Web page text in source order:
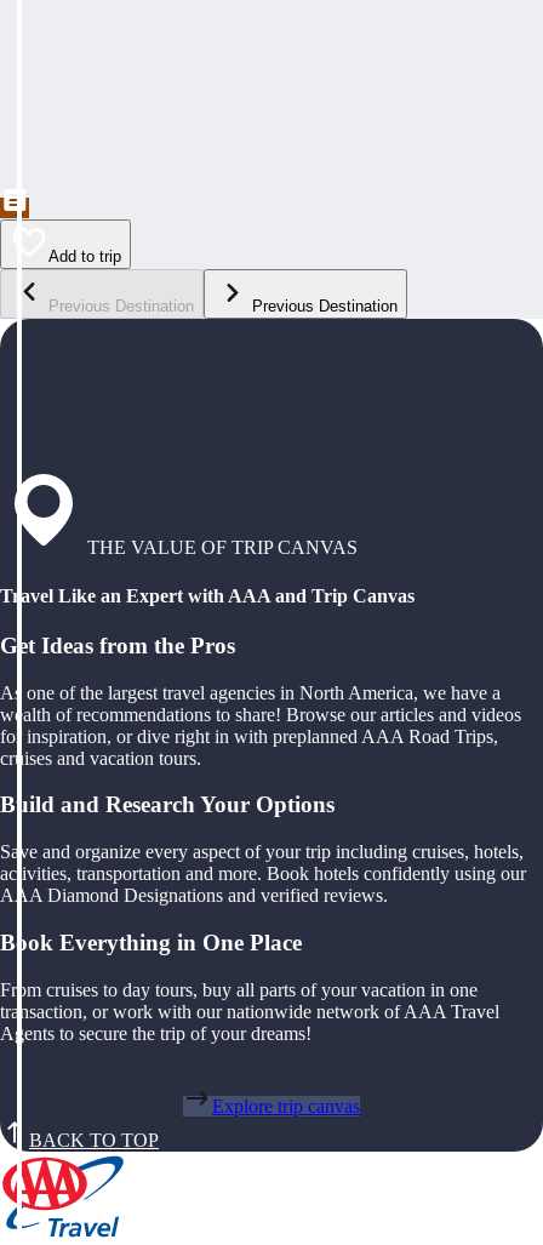
Add to trip
Previous Destination Previous Destination
THE VALUE OF TRIP CANVAS
Travel Like an Expert with AAA and Trip Canvas
Get Ideas from the Pros
As one of the largest travel agencies in North America, we have a
wealth of recommendations to share! Browse our articles and videos
for inspiration, or dive right in with preplanned AAA Road Trips,
cruises and vacation tours.
Build and Research Your Options
Save and organize every aspect of your trip including cruises, hotels,
activities, transportation and more. Book hotels confidently using our
AAA Diamond Designations and verified reviews.
Book Everything in One Place
From cruises to day tours, buy all parts of your vacation in one
transaction, or work with our nationwide network of AAA Travel
Agents to secure the trip of your dreams!
Explore trip canvas
BACK TO TOP